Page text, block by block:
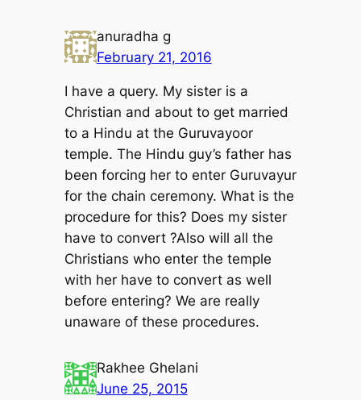
anuradha g
February 21, 2016
I have a query. My sister is a
Christian and about to get married
to a Hindu at the Guruvayoor
temple. The Hindu guy’s father has
been forcing her to enter Guruvayur
for the chain ceremony. What is the
procedure for this? Does my sister
have to convert ?Also will all the
Christians who enter the temple
with her have to convert as well
before entering? We are really
unaware of these procedures.
Rakhee Ghelani
June 25, 2015